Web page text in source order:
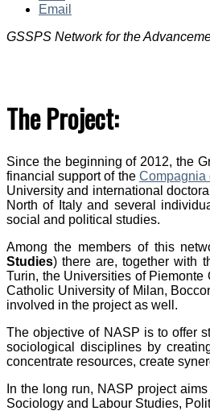
Email
GSSPS Network for the
The Project:
Since the beginning of 2012, the
financial support of the Compagnia
University and international
North of Italy and several
social and political studies.
Among the members of this
Studies) there are, together with
Turin, the Universities of
Catholic University of Milan,
involved in the project as well.
The objective of NASP is to offer
sociological disciplines by
concentrate resources, create
In the long run, NASP project
Sociology and Labour Studies,